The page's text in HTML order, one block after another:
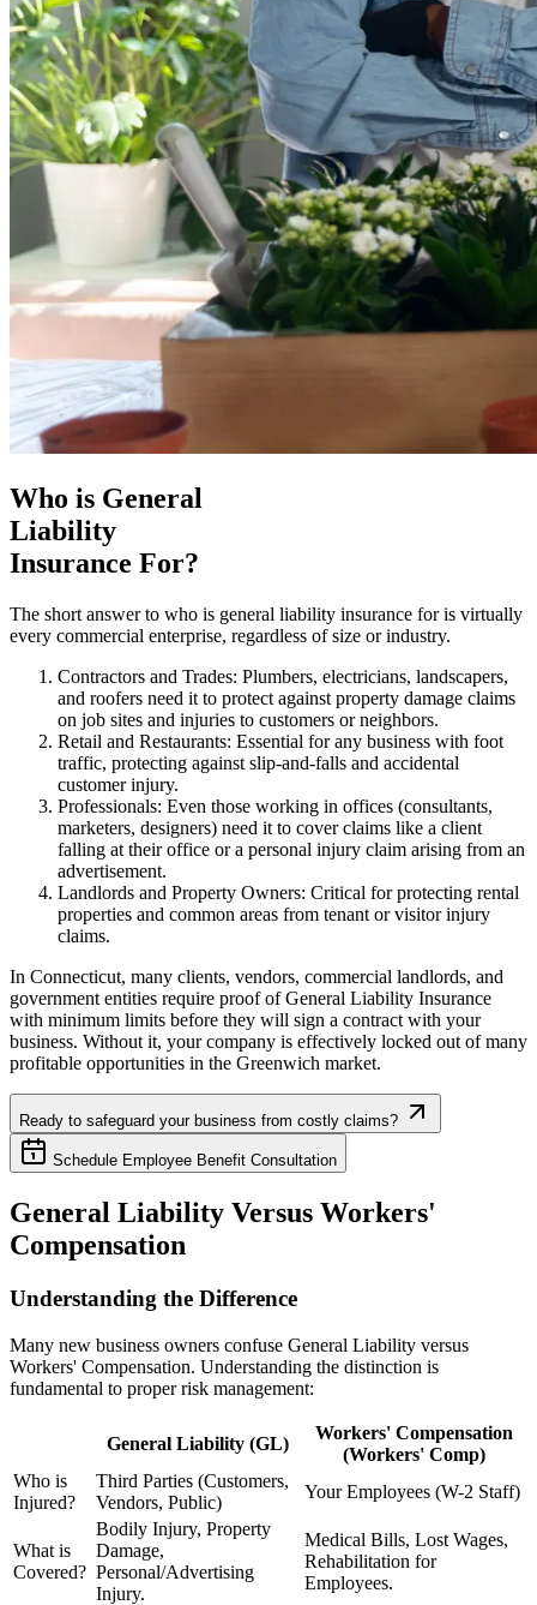
Who is General
Liability
Insurance For?
The short answer to who is general liability insurance for is virtually
every commercial enterprise, regardless of size or industry.
Contractors and Trades: Plumbers, electricians, landscapers,
and roofers need it to protect against property damage claims
on job sites and injuries to customers or neighbors.
Retail and Restaurants: Essential for any business with foot
traffic, protecting against slip-and-falls and accidental
customer injury.
Professionals: Even those working in offices (consultants,
marketers, designers) need it to cover claims like a client
falling at their office or a personal injury claim arising from an
advertisement.
Landlords and Property Owners: Critical for protecting rental
properties and common areas from tenant or visitor injury
claims.
In Connecticut, many clients, vendors, commercial landlords, and
government entities require proof of General Liability Insurance
with minimum limits before they will sign a contract with your
business. Without it, your company is effectively locked out of many
profitable opportunities in the Greenwich market.
Ready to safeguard your business from costly claims?
Schedule Employee Benefit Consultation
General Liability Versus Workers'
Compensation
Understanding the Difference
Many new business owners confuse General Liability versus
Workers' Compensation. Understanding the distinction is
fundamental to proper risk management:
General Liability (GL)
Workers' Compensation
(Workers' Comp)
Who is
Injured?
Third Parties (Customers,
Vendors, Public)
Your Employees (W-2 Staff)
What is
Covered?
Bodily Injury, Property
Damage,
Personal/Advertising
Injury.
Medical Bills, Lost Wages,
Rehabilitation for
Employees.